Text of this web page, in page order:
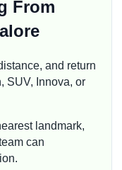
From
and return
SUV, Innova, or
landmark,
can